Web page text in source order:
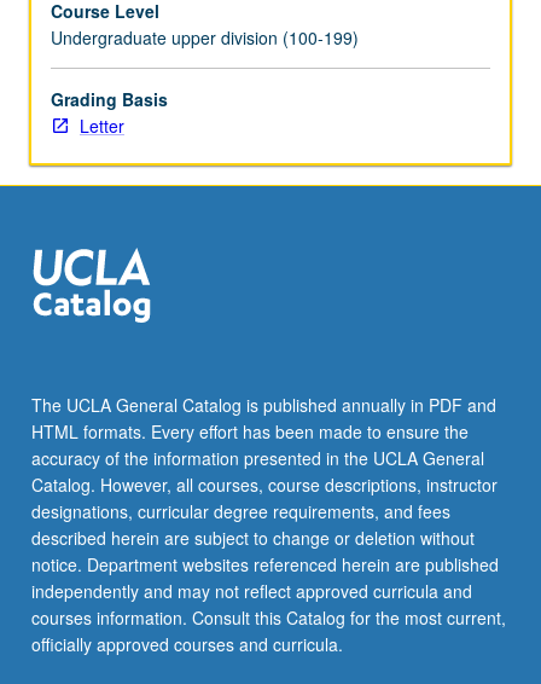
Course Level
Undergraduate upper division (100-199)
Grading Basis
Letter
The UCLA General Catalog is published annually in PDF and
HTML formats. Every effort has been made to ensure the
accuracy of the information presented in the UCLA General
Catalog. However, all courses, course descriptions, instructor
designations, curricular degree requirements, and fees
described herein are subject to change or deletion without
notice. Department websites referenced herein are published
independently and may not reflect approved curricula and
courses information. Consult this Catalog for the most current,
officially approved courses and curricula.